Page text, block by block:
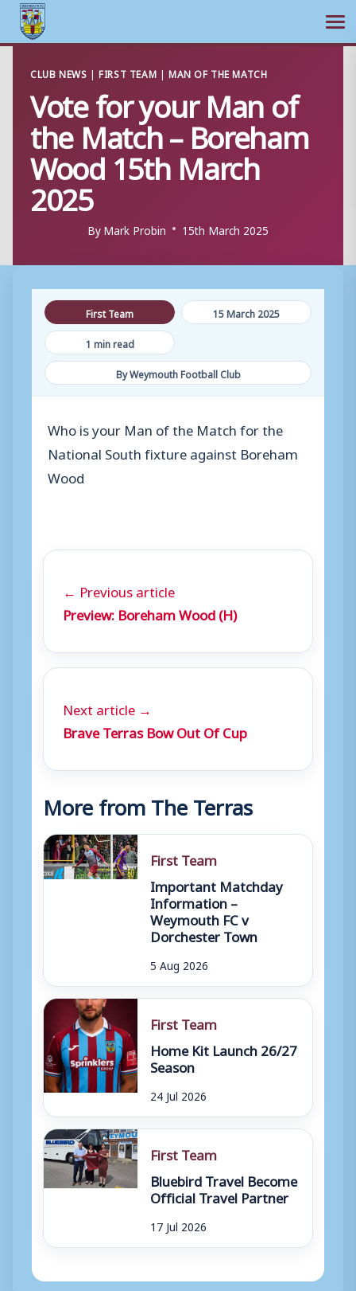
content
CLUB NEWS |FIRST TEAM | MAN OF THE MATCH
Vote for your Man of
the Match – Boreham
Wood 15th March
2025
ByMark Probin 15th March 2025
First Team
15 March 2025
1 min read
By Weymouth Football Club
Who is your Man of the Match for the
National South fixture against Boreham
Wood
← Previous article
Preview: Boreham Wood (H)
Next article →
Brave Terras Bow Out Of Cup
More from The Terras
First Team
Important Matchday
Information –
Weymouth FC v
Dorchester Town
5 Aug 2026
First Team
Home Kit Launch 26/27
Season
24 Jul 2026
First Team
Bluebird Travel Become
Official Travel Partner
17 Jul 2026